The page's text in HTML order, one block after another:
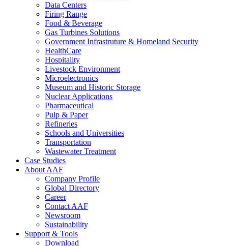
Data Centers
Firing Range
Food & Beverage
Gas Turbines Solutions
Government Infrastruture & Homeland Security
HealthCare
Hospitality
Livestock Environment
Microelectronics
Museum and Historic Storage
Nuclear Applications
Pharmaceutical
Pulp & Paper
Refineries
Schools and Universities
Transportation
Wastewater Treatment
Case Studies
About AAF
Company Profile
Global Directory
Career
Contact AAF
Newsroom
Sustainability
Support & Tools
Download